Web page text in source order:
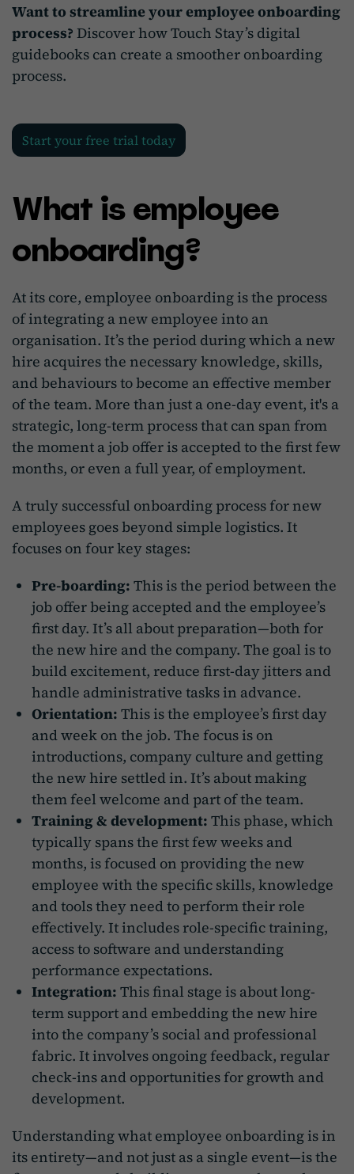
Want to streamline your employee onboarding
process? Discover how Touch Stay’s digital
guidebooks can create a smoother onboarding
process.
Start your free trial today
What is employee
onboarding?
At its core, employee onboarding is the process
of integrating a new employee into an
organisation. It’s the period during which a new
hire acquires the necessary knowledge, skills,
and behaviours to become an effective member
of the team. More than just a one-day event, it's a
strategic, long-term process that can span from
the moment a job offer is accepted to the first few
months, or even a full year, of employment.
A truly successful onboarding process for new
employees goes beyond simple logistics. It
focuses on four key stages:
Pre-boarding: This is the period between the
job offer being accepted and the employee’s
first day. It’s all about preparation—both for
the new hire and the company. The goal is to
build excitement, reduce first-day jitters and
handle administrative tasks in advance.
Orientation: This is the employee’s first day
and week on the job. The focus is on
introductions, company culture and getting
the new hire settled in. It’s about making
them feel welcome and part of the team.
Training & development: This phase, which
typically spans the first few weeks and
months, is focused on providing the new
employee with the specific skills, knowledge
and tools they need to perform their role
effectively. It includes role-specific training,
access to software and understanding
performance expectations.
Integration: This final stage is about long-
term support and embedding the new hire
into the company’s social and professional
fabric. It involves ongoing feedback, regular
check-ins and opportunities for growth and
development.
Understanding what employee onboarding is in
its entirety—and not just as a single event—is the